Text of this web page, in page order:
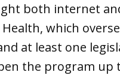
both internet
which
at least one
the program up